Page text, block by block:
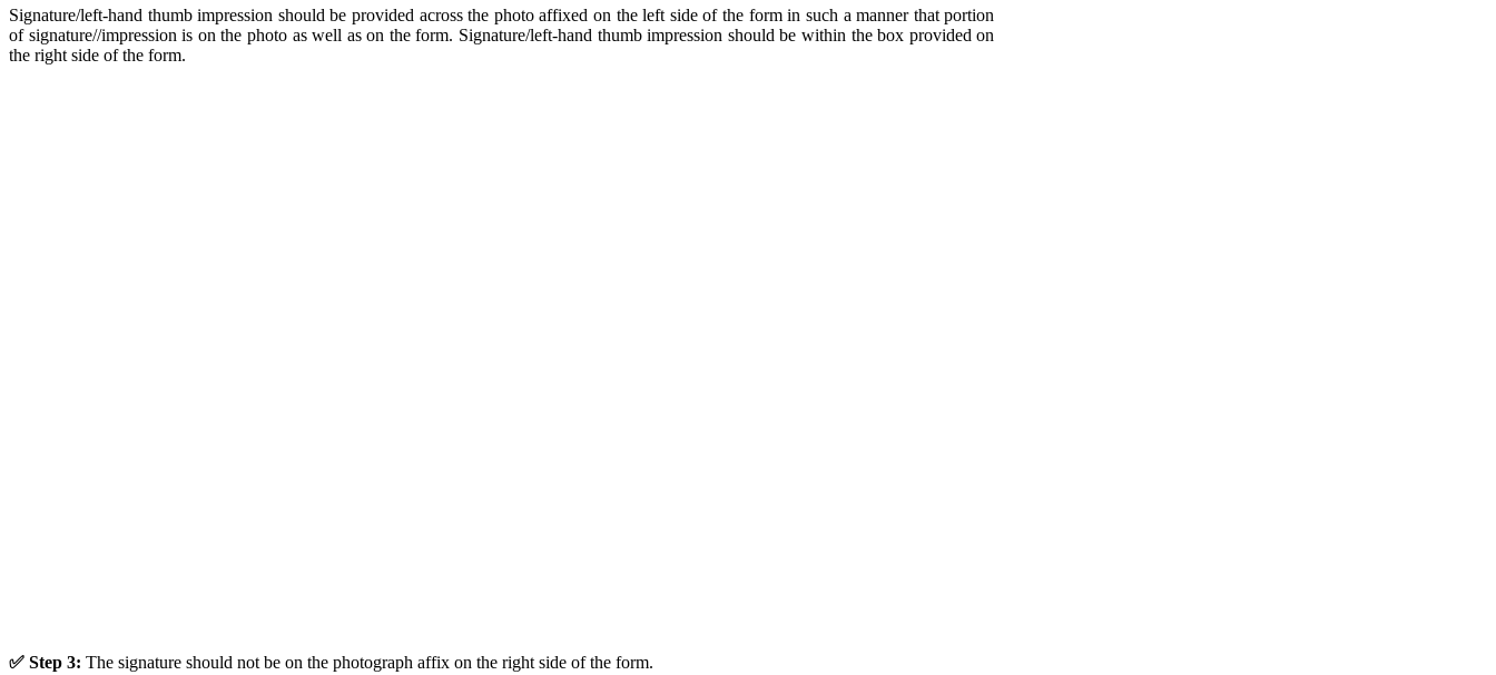
Signature/left-hand thumb impression should be provided across the photo affixed on the left side of the form in such a manner that portion
of signature//impression is on the photo as well as on the form. Signature/left-hand thumb impression should be within the box provided on
the right side of the form.
✅ Step 3: The signature should not be on the photograph affix on the right side of the form.